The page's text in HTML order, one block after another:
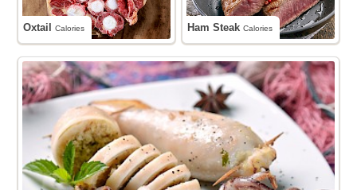
OxtailCalories Ham SteakCalories